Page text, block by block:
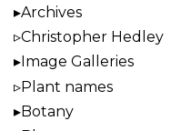
Archives
Christopher Hedley
Image Galleries
Plant names
Botany